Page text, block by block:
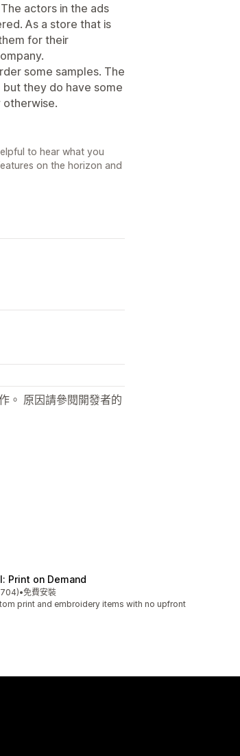
actors in the ads
As a store that is
for their
some samples. The
they do have some
to hear what you
on the horizon and
。 原因請參閱開發者的
Print on Demand
顆星
則評價
•免費安裝
print and embroidery items with no upfront